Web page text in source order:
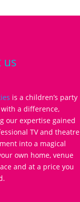
us
is a children’s party
a difference,
our expertise gained
TV and theatre
into a magical
own home, venue
and at a price you